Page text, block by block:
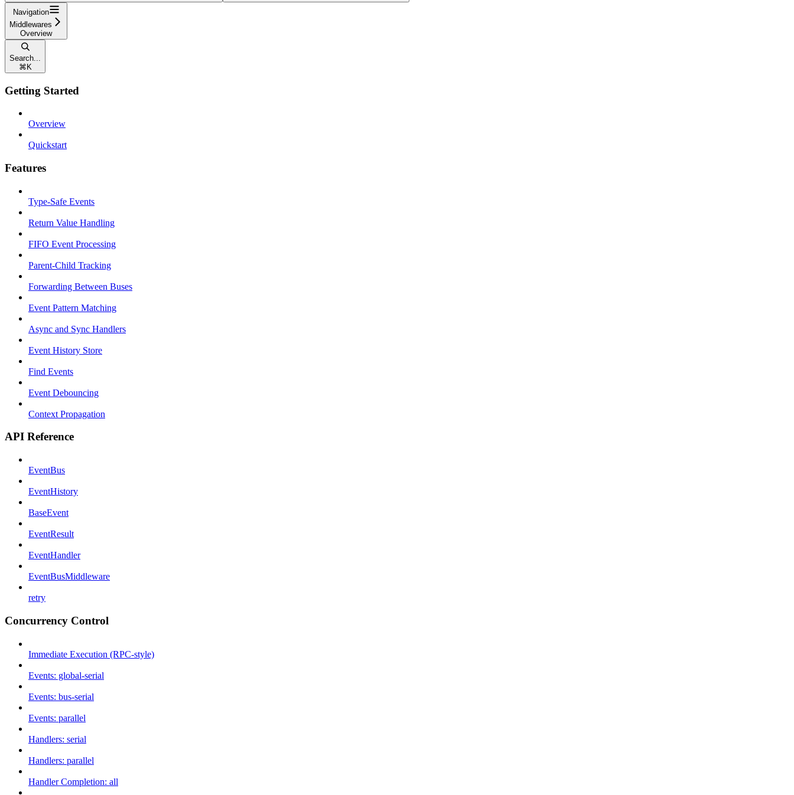
Navigation
Middlewares
Overview
Search...
⌘ K
Getting Started
Overview
Quickstart
Features
Type-Safe Events
Return Value Handling
FIFO Event Processing
Parent-Child Tracking
Forwarding Between Buses
Event Pattern Matching
Async and Sync Handlers
Event History Store
Find Events
Event Debouncing
Context Propagation
API Reference
EventBus
EventHistory
BaseEvent
EventResult
EventHandler
EventBusMiddleware
retry
Concurrency Control
Immediate Execution (RPC-style)
Events: global-serial
Events: bus-serial
Events: parallel
Handlers: serial
Handlers: parallel
Handler Completion: all